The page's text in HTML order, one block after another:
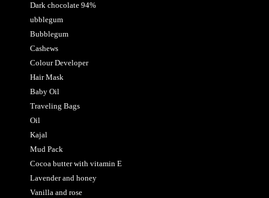
Dark chocolate 94%
ubblegum
Bubblegum
Cashews
Colour Developer
Hair Mask
Baby Oil
Traveling Bags
Oil
Kajal
Mud Pack
Cocoa butter with vitamin E
Lavender and honey
Vanilla and rose